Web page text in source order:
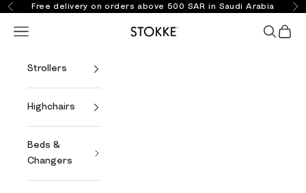
Skip to content
PreviousFree delivery on orders above 500 SAR in Saudi Arabia
Stokke Online
Open navigation menu Open
Strollers
Highchairs
Beds &
Changers